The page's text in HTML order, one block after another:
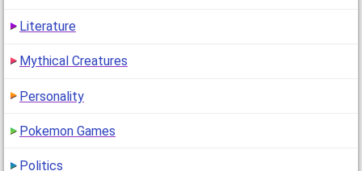
Literature
Mythical Creatures
Personality
Pokemon Games
Politics